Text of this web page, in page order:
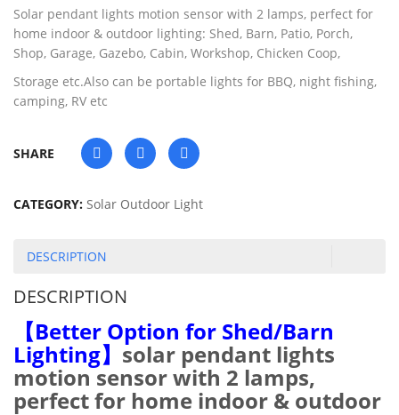
Solar pendant lights motion sensor with 2 lamps, perfect for
home indoor & outdoor lighting: Shed, Barn, Patio, Porch,
Shop, Garage, Gazebo, Cabin, Workshop, Chicken Coop,
Storage etc.Also can be portable lights for BBQ, night fishing,
camping, RV etc
SHARE
CATEGORY: Solar Outdoor Light
DESCRIPTION
DESCRIPTION
【Better Option for Shed/Barn
Lighting】 solar pendant lights
motion sensor with 2 lamps,
perfect for home indoor & outdoor